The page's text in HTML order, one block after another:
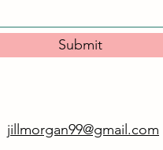
Submit
jillmorgan99@gmail.com